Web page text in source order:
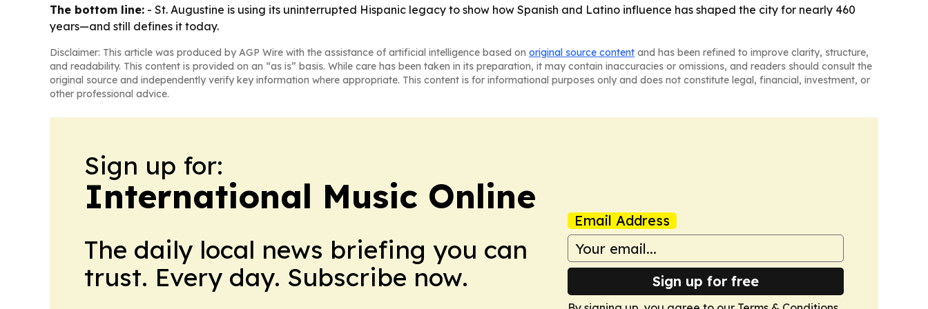
The bottom line: - St. Augustine is using its uninterrupted Hispanic legacy to show how Spanish and Latino influence has shaped the city for nearly 460
years—and still defines it today.
Disclaimer: This article was produced by AGP Wire with the assistance of artificial intelligence based on original source content and has been refined to improve clarity, structure,
and readability. This content is provided on an “as is” basis. While care has been taken in its preparation, it may contain inaccuracies or omissions, and readers should consult the
original source and independently verify key information where appropriate. This content is for informational purposes only and does not constitute legal, financial, investment, or
other professional advice.
Sign up for:
International Music Online
The daily local news briefing you can
trust. Every day. Subscribe now.
Email Address
Sign up for free